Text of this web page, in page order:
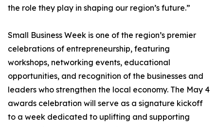
the role they play in shaping our region’s future.”
Small Business Week is one of the region’s premier
celebrations of entrepreneurship, featuring
workshops, networking events, educational
opportunities, and recognition of the businesses and
leaders who strengthen the local economy. The May 4
awards celebration will serve as a signature kickoff
to a week dedicated to uplifting and supporting